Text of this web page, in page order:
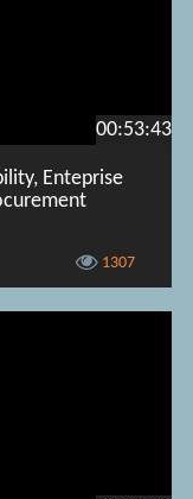
00:53:43
Enteprise
1307